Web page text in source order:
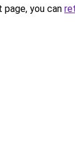
you can